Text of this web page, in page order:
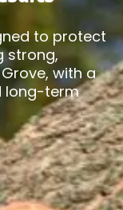
to protect
strong,
with a
long-term